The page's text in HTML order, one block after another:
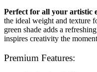
Perfect for all your artistic
the ideal weight and texture
green shade adds a
inspires creativity the
Premium Features: